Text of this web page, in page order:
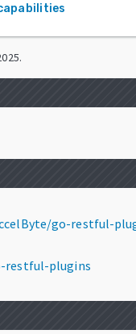
.
go-restful-
restful-plugins